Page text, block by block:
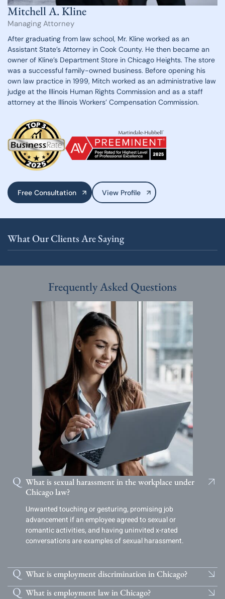
Mitchell A. Kline
Managing Attorney
After graduating from law school, Mr. Kline worked as an
Assistant State’s Attorney in Cook County. He then became an
owner of Kline’s Department Store in Chicago Heights. The store
was a successful family-owned business. Before opening his
own law practice in 1999, Mitch worked as an administrative law
judge at the Illinois Human Rights Commission and as a staff
attorney at the Illinois Workers’ Compensation Commission.
Free Consultation View Profile
What Our Clients Are Saying
Frequently Asked Questions
What is sexual harassment in the workplace under
Chicago law?
Unwanted touching or gesturing, promising job
advancement if an employee agreed to sexual or
romantic activities, and having uninvited x-rated
conversations are examples of sexual harassment.
What is employment discrimination in Chicago?
What is employment law in Chicago?